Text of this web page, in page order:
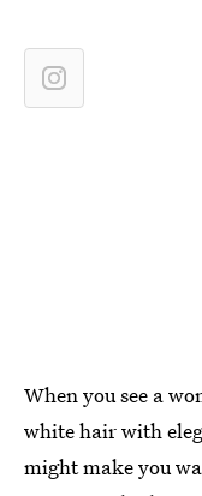
When you see a
white hair with
might make you